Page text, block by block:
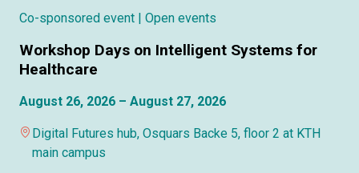
Co-sponsored event | Open events
Workshop Days on Intelligent Systems for
Healthcare
August 26, 2026 – August 27, 2026
Digital Futures hub, Osquars Backe 5, floor 2 at KTH
main campus